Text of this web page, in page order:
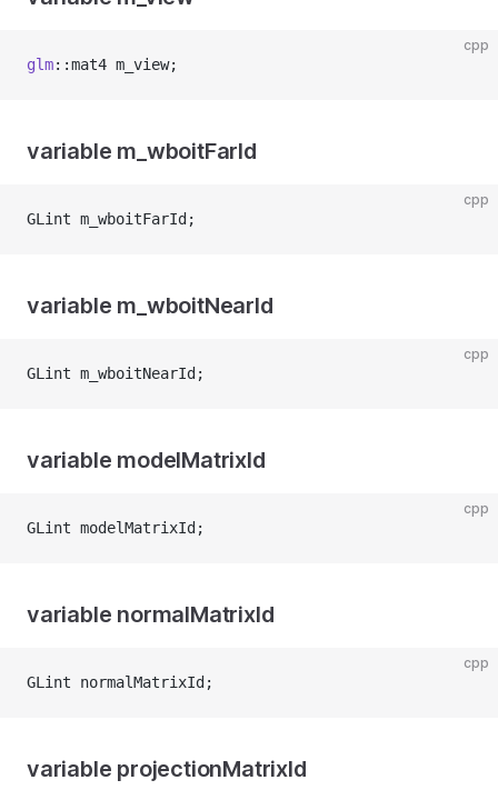
cpp
glm::mat4 m_view;
variable m_wboitFarId
cpp
GLint m_wboitFarId;
variable m_wboitNearId
cpp
GLint m_wboitNearId;
variable modelMatrixId
cpp
GLint modelMatrixId;
variable normalMatrixId
cpp
GLint normalMatrixId;
variable projectionMatrixId